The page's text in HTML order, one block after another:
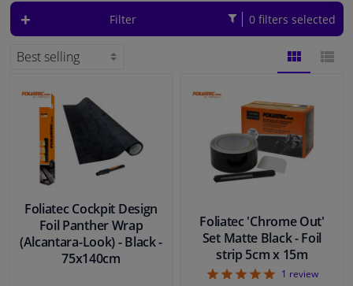
Engine parts & accessories
Luggage & transport
Windscreens & accessories
Interior & fabrics
Cleaning & protection
as Foliatec, 3M and Lampa. Car wrap is available in different colours such as
black, white and silver. But you can also order striking graffiti designs.
Filter 0 filters selected
VIEW
Foliatec Cockpit Design
Foil Panther Wrap
(Alcantara-Look) - Black -
75x140cm
Foliatec 'Chrome Out'
Set Matte Black - Foil
strip 5cm x 15m
51 review